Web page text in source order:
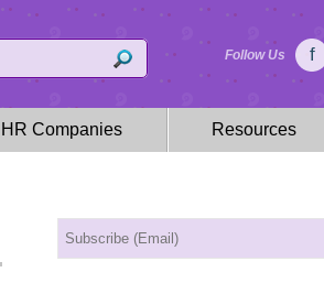
Follow Us f
HR Companies Resources